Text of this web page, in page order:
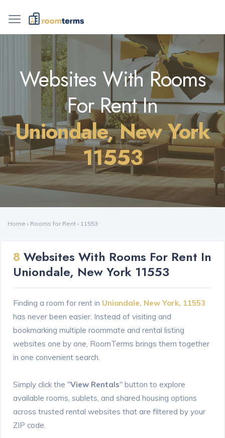
Websites With Rooms
For Rent In
Uniondale, New York
11553
Home › Rooms for Rent › 11553
8 Websites With Rooms For Rent In
Uniondale, New York 11553
Finding a room for rent in Uniondale, New York, 11553
has never been easier. Instead of visiting and
bookmarking multiple roommate and rental listing
websites one by one, RoomTerms brings them together
in one convenient search.
Simply click the "View Rentals" button to explore
available rooms, sublets, and shared housing options
across trusted rental websites that are filtered by your
ZIP code.